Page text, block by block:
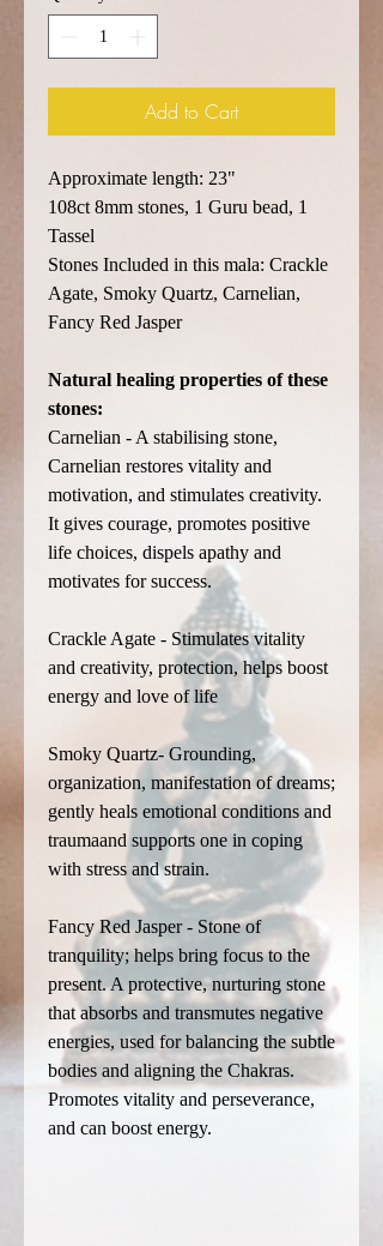
Add to Cart
Approximate length: 23"
108ct 8mm stones, 1 Guru bead, 1
Tassel
Stones Included in this mala: Crackle
Agate, Smoky Quartz, Carnelian,
Fancy Red Jasper
Natural healing properties of these
stones:
Carnelian - A stabilising stone,
Carnelian restores vitality and
motivation, and stimulates creativity.
It gives courage, promotes positive
life choices, dispels apathy and
motivates for success.
Crackle Agate - Stimulates vitality
and creativity, protection, helps boost
energy and love of life
Smoky Quartz- Grounding,
organization, manifestation of dreams;
gently heals emotional conditions and
traumaand supports one in coping
with stress and strain.
Fancy Red Jasper - Stone of
tranquility; helps bring focus to the
present. A protective, nurturing stone
that absorbs and transmutes negative
energies, used for balancing the subtle
bodies and aligning the Chakras.
Promotes vitality and perseverance,
and can boost energy.